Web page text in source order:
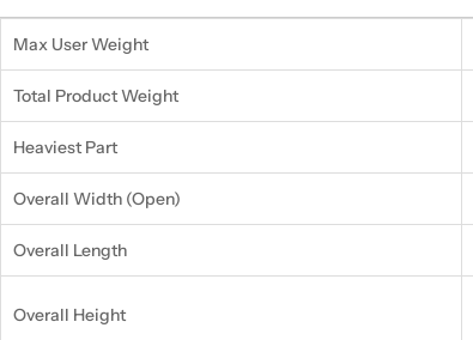
Max User Weight
Total Product Weight
Heaviest Part
Overall Width (Open)
Overall Length
Overall Height